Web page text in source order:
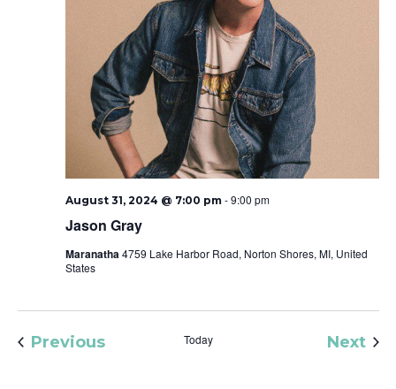
Jason Gray
August 31, 2024 @ 7:00 pm-9:00 pm
Maranatha4759 Lake Harbor Road, Norton Shores, MI, United
States
PreviousEvents Today Next